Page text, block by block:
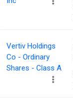
Vertiv Holdings
Co - Ordinary
Shares - Class A